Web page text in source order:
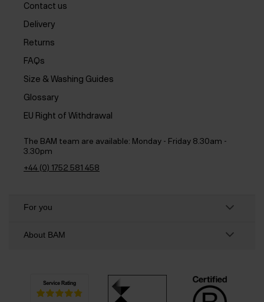
Contact us
Delivery
Returns
FAQs
Size & Washing Guides
Glossary
EU Right of Withdrawal
The BAM team are available: Monday - Friday 8.30am -
3.30pm
+44 (0) 1752 581 458
For you
About BAM